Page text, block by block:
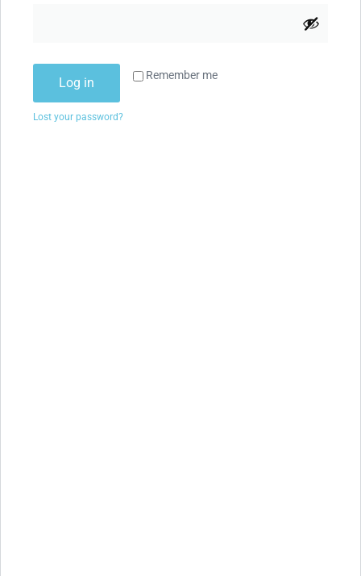
Remember me
Log in
Lost your password?